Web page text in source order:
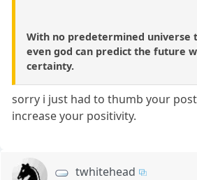
With no predetermined universe
even god can predict the future
certainty.
sorry i just had to thumb your
increase your positivity.
twhitehead